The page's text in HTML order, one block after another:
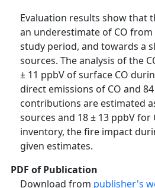
Evaluation results show that
an underestimate of CO
study period, and towards a
sources. The analysis of the
± 11 ppbV of surface CO
direct emissions of CO and
contributions are estimated
sources and 18 ± 13 ppbV
inventory, the fire impact
given estimates.
PDF of Publication
Download from publisher's